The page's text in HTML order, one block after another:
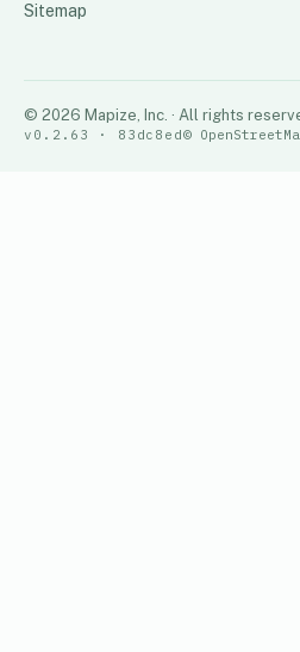
Sitemap
© 2026 Mapize, Inc. · All rights
v0.2.63 · 83dc8ed©